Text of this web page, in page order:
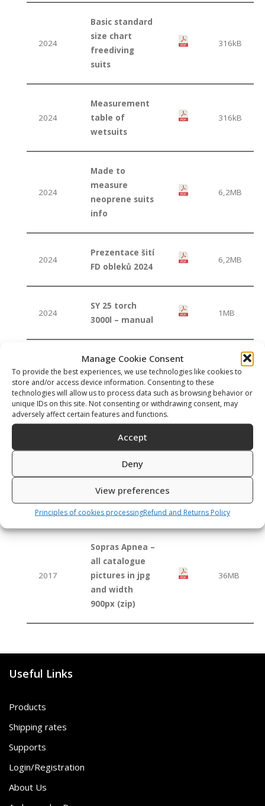
Manage Cookie Consent
To provide the best experiences, we use technologies like cookies to
store and/or access device information. Consenting to these
technologies will allow us to process data such as browsing behavior or
unique IDs on this site. Not consenting or withdrawing consent, may
adversely affect certain features and functions.
Accept
Deny
View preferences
Principles of cookies processingRefund and Returns Policy
2024
Basic standard
size chart
freediving
suits
316kB
2024
Measurement
table of
wetsuits
316kB
2024
Made to
measure
neoprene suits
info
6,2MB
2024
Prezentace šití
FD obleků 2024
6,2MB
2024
SY 25 torch
3000l – manual
1MB
Sopras Apnea
catalogue 2019
2017
Sopras Apnea
catalogue 2017
Sopras Apnea
catalogue 2017
(pdf for
smartphones)
2017
Sopras Apnea –
all catalogue
pictures in jpg
and width
900px (zip)
36MB
Useful Links
Products
Shipping rates
Supports
Login/Registration
About Us